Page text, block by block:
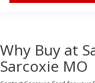
Why Buy at
Sarcoxie MO